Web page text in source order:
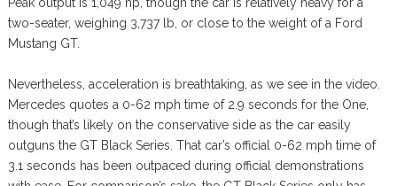
two-seater, weighing 3,737 lb, or close to the weight of a Ford
Mustang GT.
Nevertheless, acceleration is breathtaking, as we see in the video.
Mercedes quotes a 0-62 mph time of 2.9 seconds for the One,
though that’s likely on the conservative side as the car easily
outguns the GT Black Series. That car’s official 0-62 mph time of
3.1 seconds has been outpaced during official demonstrations